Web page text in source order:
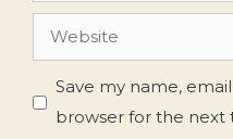
Website
Save my name,
browser for the next